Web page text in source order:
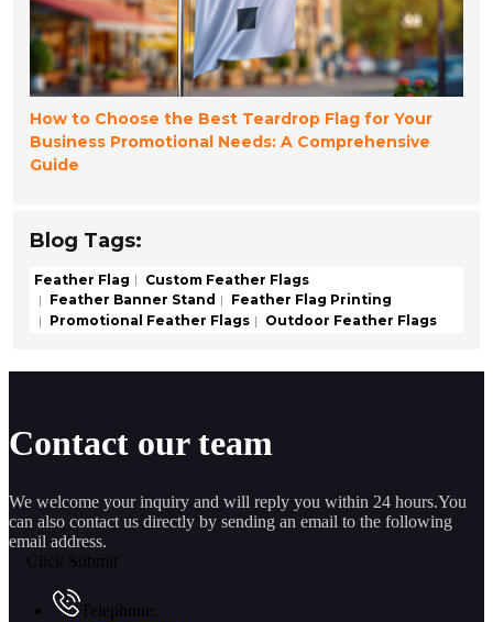
How to Choose the Best Teardrop Flag for Your
Business Promotional Needs: A Comprehensive
Guide
Blog Tags:
Feather Flag
Custom Feather Flags
Feather Banner Stand
Feather Flag Printing
Promotional Feather Flags
Outdoor Feather Flags
Contact our team
We welcome your inquiry and will reply you within 24 hours.You
can also contact us directly by sending an email to the following
email address.
Click Submit
Telephone: